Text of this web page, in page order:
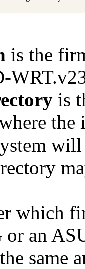
is the
is
which
an
same